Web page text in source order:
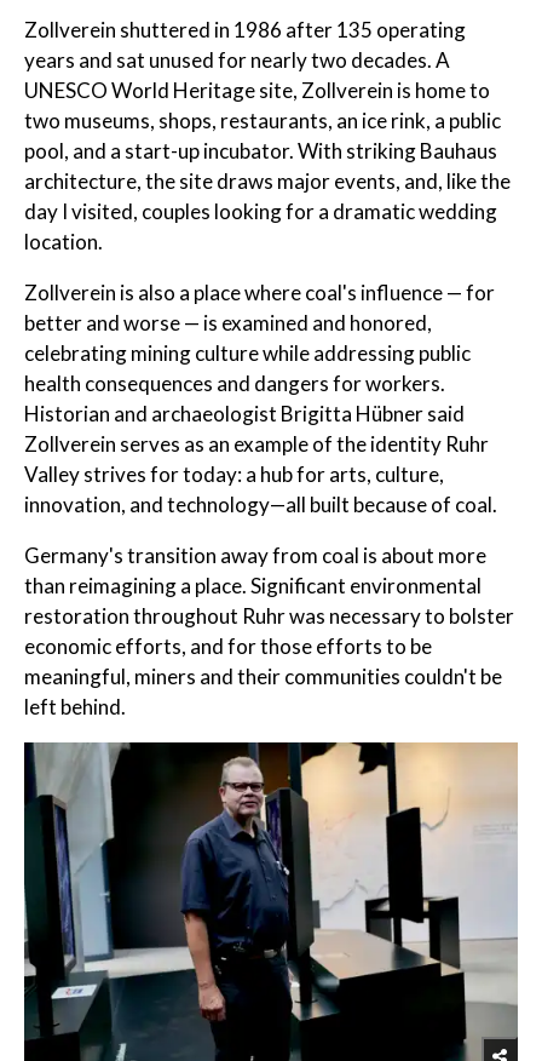
Zollverein shuttered in 1986 after 135 operating
years and sat unused for nearly two decades. A
UNESCO World Heritage site, Zollverein is home to
two museums, shops, restaurants, an ice rink, a public
pool, and a start-up incubator. With striking Bauhaus
architecture, the site draws major events, and, like the
day I visited, couples looking for a dramatic wedding
location.
Zollverein is also a place where coal's influence — for
better and worse — is examined and honored,
celebrating mining culture while addressing public
health consequences and dangers for workers.
Historian and archaeologist Brigitta Hübner said
Zollverein serves as an example of the identity Ruhr
Valley strives for today: a hub for arts, culture,
innovation, and technology—all built because of coal.
Germany's transition away from coal is about more
than reimagining a place. Significant environmental
restoration throughout Ruhr was necessary to bolster
economic efforts, and for those efforts to be
meaningful, miners and their communities couldn't be
left behind.